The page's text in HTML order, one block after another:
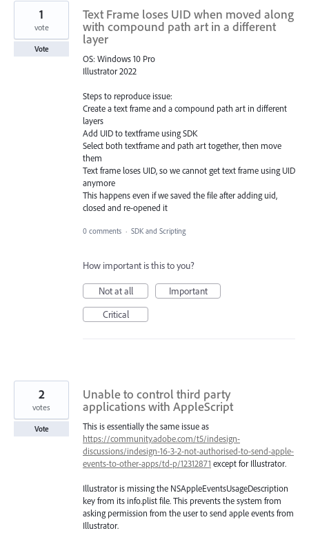
Text Frame loses UID when moved along
with compound path art in a different
layer
OS: Windows 10 Pro
Illustrator 2022
Steps to reproduce issue:
Create a text frame and a compound path art in different
layers
Add UID to textframe using SDK
Select both textframe and path art together, then move
them
Text frame loses UID, so we cannot get text frame using UID
anymore
This happens even if we saved the file after adding uid,
closed and re-opened it
1
vote
Vote
0 comments · SDK and Scripting
How important is this to you?
Not at all
Important
Critical
Unable to control third party
applications with AppleScript
This is essentially the same issue as
https://community.adobe.com/t5/indesign-
discussions/indesign-16-3-2-not-authorised-to-send-apple-
events-to-other-apps/td-p/12312871 except for Illustrator.
Illustrator is missing the NSAppleEventsUsageDescription
key from its info.plist file. This prevents the system from
asking permission from the user to send apple events from
Illustrator.
2
votes
Vote